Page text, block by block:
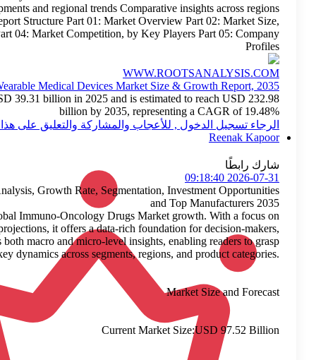
performance Contribution to global share Strategic developments
enable targeted market entry and expansion strategies. Report
by Regions Part 03: Market Revenue, by Countries Part
Wearable medical devices market size is valued at USD
Immuno-Oncology Drugs Market Extensive Industry
Roots Analysis recently published a report on the global
historical trends, current developments, and future
industry participants, and investors. The report includes both
key